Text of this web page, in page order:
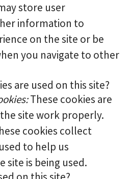
store user
information to
on the site or be
you navigate to other
are used on this site?
These cookies are
site work properly.
cookies collect
to help us
site is being used.